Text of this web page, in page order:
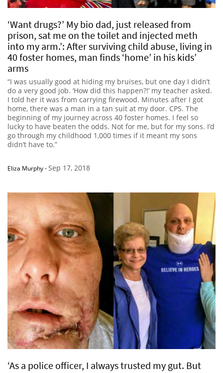
‘Want drugs?’ My bio dad, just released from
prison, sat me on the toilet and injected meth
into my arm.’: After surviving child abuse, living in
40 foster homes, man finds ‘home’ in his kids’
arms
“I was usually good at hiding my bruises, but one day I didn’t
do a very good job. ‘How did this happen?!’ my teacher asked.
I told her it was from carrying firewood. Minutes after I got
home, there was a man in a tan suit at my door. CPS. The
beginning of my journey across 40 foster homes. I feel so
lucky to have beaten the odds. Not for me, but for my sons. I’d
go through my childhood 1,000 times if it meant my sons
didn’t have to.”
Eliza Murphy-Sep 17, 2018
‘As a police officer, I always trusted my gut. But